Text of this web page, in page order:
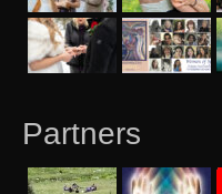
Partners